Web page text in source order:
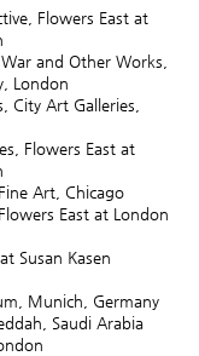
Flowers East at
and Other Works,
London
City Art Galleries,
Flowers East at
Art, Chicago
East at London
Kasen
Munich, Germany
Saudi Arabia